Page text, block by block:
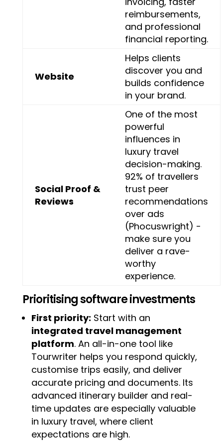
reimbursements,
and professional
financial reporting.
Website
Helps clients
discover you and
builds confidence
in your brand.
Social Proof &
Reviews
One of the most
powerful
influences in
luxury travel
decision-making.
92% of travellers
trust peer
recommendations
over ads
(Phocuswright) -
make sure you
deliver a rave-
worthy
experience.
Prioritising software investments
First priority: Start with an
integrated travel management
platform. An all-in-one tool like
Tourwriter helps you respond quickly,
customise trips easily, and deliver
accurate pricing and documents. Its
advanced itinerary builder and real-
time updates are especially valuable
in luxury travel, where client
expectations are high.